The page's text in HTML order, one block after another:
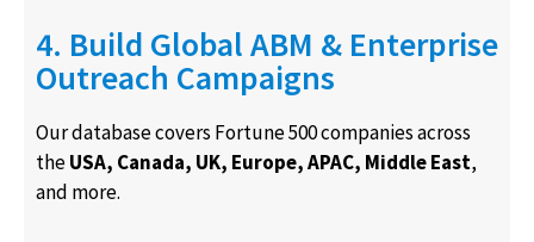
4. Build Global ABM & Enterprise
Outreach Campaigns
Our database covers Fortune 500 companies across
theUSA, Canada, UK, Europe, APAC, Middle East,
and more.